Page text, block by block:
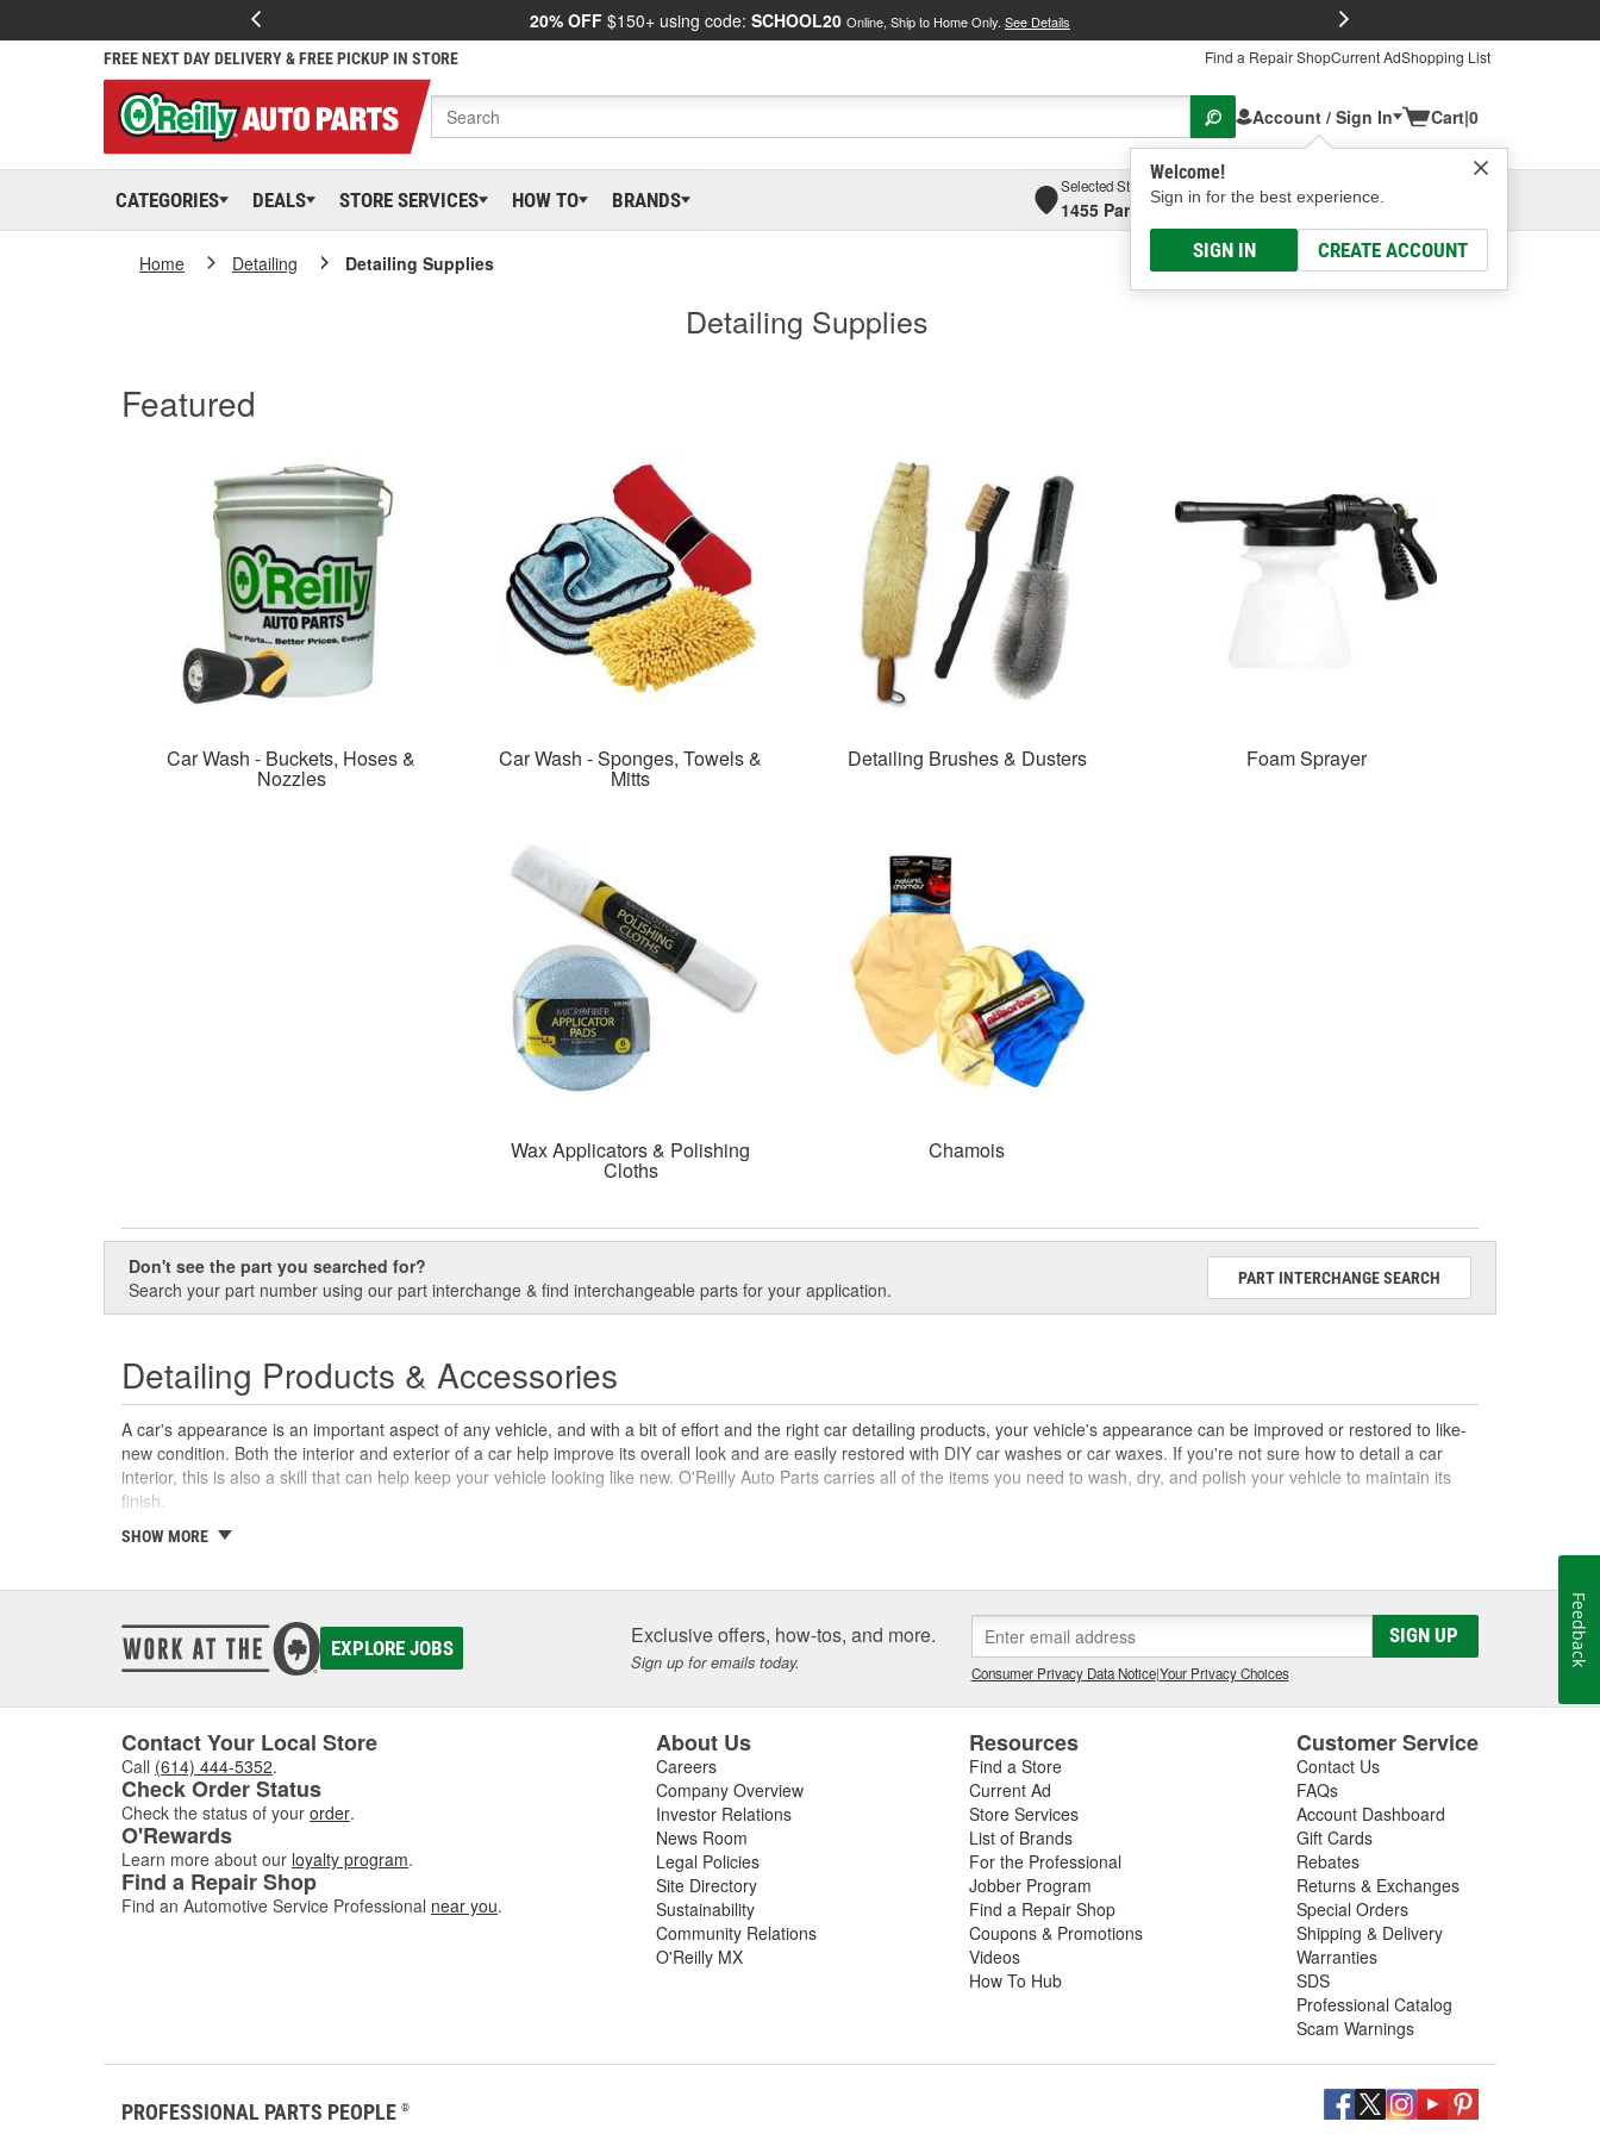
20% OFF $150+ using code: SCHOOL20 Online, Ship to Home Only. See Details
FREE NEXT DAY DELIVERY & FREE PICKUP IN STORE Find a Repair ShopCurrent AdShopping List
Account / Sign In
Welcome!
Sign in for the best experience.
SIGN IN CREATE ACCOUNT
Cart|0
CATEGORIES DEALS STORE SERVICES HOW TO BRANDS
Selected Store
1455 Parsons Ave, Columbus, OHSelect or Add New
Home Detailing Detailing Supplies
Detailing Supplies
Featured
Car Wash - Buckets, Hoses &
Nozzles
Car Wash - Sponges, Towels &
Mitts
Detailing Brushes & Dusters Foam Sprayer
Wax Applicators & Polishing
Cloths
Chamois
Don't see the part you searched for?
Search your part number using our part interchange & find interchangeable parts for your application.
PART INTERCHANGE SEARCH
Detailing Products & Accessories
A car's appearance is an important aspect of any vehicle, and with a bit of effort and the right car detailing products, your vehicle's appearance can be improved or restored to like-
new condition. Both the interior and exterior of a car help improve its overall look and are easily restored with DIY car washes or car waxes. If you're not sure how to detail a car
interior, this is also a skill that can help keep your vehicle looking like new. O'Reilly Auto Parts carries all of the items you need to wash, dry, and polish your vehicle to maintain its
finish.
With products like wax applicator pads, mini vacuums, car wash brushes, sponges, and mitts, O'Reilly Auto Parts has the items you may need for your next DIY car detailing. Shop a
help restore a like-new shine on your vehicle. If you're wondering 'what is detailing a car?' you can find helpful resources in our O'Reilly How-To Hub, which has topics like how to
Whether you're taking on a new project, or if you're already an experienced car detailer, you can find a
variety of items to wash, polish, and wax your car at O'Reilly Auto Parts. If you need the essentials, we
stock jet, spray, and heavy-duty nozzles to help you achieve the perfect water pressure, as well as wash
buckets, brushes, garden hoses, and even lead-in hoses. For an even deeper clean, find foam guns and
sprayers, sponges and wash mitts, as well as car detailing brushes and wheel brushes in a variety of sizes.
With brands like Griot's Garage, Armor All, Chemical Guys, and many more, we have your detailing needs
covered. To prevent water marks and other residue after washing a car, O'Reilly carries microfiber cloths,
chamois, drying towels, and more to help you properly dry off your vehicle to get the most out of your car
cleaning efforts. Visit O'Reilly Auto Parts for the best car cleaning products from the brands you trust to get
SHOW MORE
EXPLORE JOBS Exclusive offers, how-tos, and more.
Sign up for emails today.
SIGN UP
Consumer Privacy Data Notice|Your Privacy Choices
Contact Your Local Store
Call (614) 444-5352.
Check Order Status
Check the status of your order.
O'Rewards
Learn more about our loyalty program.
Find a Repair Shop
Find an Automotive Service Professional near you.
About Us
Careers
Company Overview
Investor Relations
News Room
Legal Policies
Site Directory
Sustainability
Community Relations
O'Reilly MX
Resources
Find a Store
Current Ad
Store Services
List of Brands
For the Professional
Jobber Program
Find a Repair Shop
Coupons & Promotions
Videos
How To Hub
Customer Service
Contact Us
FAQs
Account Dashboard
Gift Cards
Rebates
Returns & Exchanges
Special Orders
Shipping & Delivery
Warranties
SDS
Professional Catalog
Scam Warnings
PROFESSIONAL PARTS PEOPLE ®
Feedback